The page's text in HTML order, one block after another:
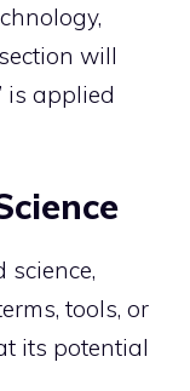
will
is applied
science,
tools, or
its potential